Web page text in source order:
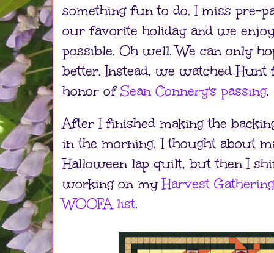
something fun to do. I miss pre-
our favorite holiday and we
possible. Oh well. We can only
better. Instead, we watched
honor ofSean Connery's passing.
After I finished making the
in the morning, I thought about
Halloween lap quilt, but then I
working on myHarvest
WOOFA list.